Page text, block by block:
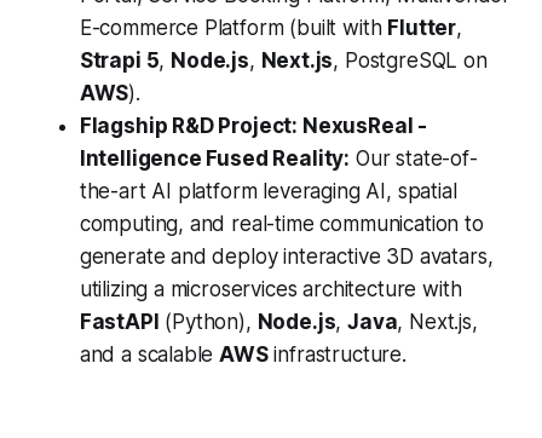
E-commerce Platform (built with Flutter,
Strapi 5, Node.js, Next.js, PostgreSQL on
AWS).
Flagship R&D Project: NexusReal -
Intelligence Fused Reality: Our state-of-
the-art AI platform leveraging AI, spatial
computing, and real-time communication to
generate and deploy interactive 3D avatars,
utilizing a microservices architecture with
FastAPI (Python), Node.js,Java, Next.js,
and a scalableAWSinfrastructure.